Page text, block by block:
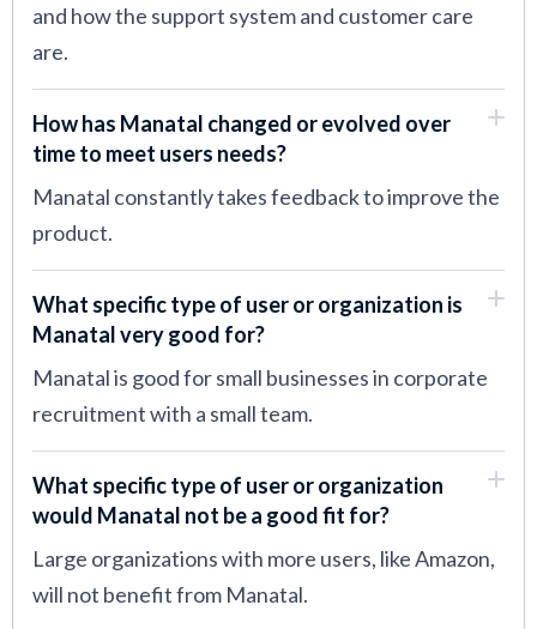
and how the support system and customer care
are.
How has Manatal changed or evolved over
time to meet users needs?
Manatal constantly takes feedback to improve the
product.
What specific type of user or organization is
Manatal very good for?
Manatal is good for small businesses in corporate
recruitment with a small team.
What specific type of user or organization
would Manatal not be a good fit for?
Large organizations with more users, like Amazon,
will not benefit from Manatal.